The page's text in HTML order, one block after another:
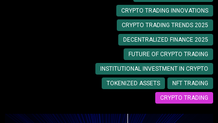
CRYPTO TRADING INNOVATIONS
CRYPTO TRADING TRENDS 2025
DECENTRALIZED FINANCE 2025
FUTURE OF CRYPTO TRADING
INSTITUTIONAL INVESTMENT IN CRYPTO
NFT TRADING
TOKENIZED ASSETS
CRYPTO TRADING